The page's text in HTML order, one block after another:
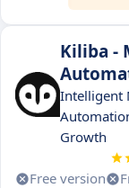
Kiliba -
Intelligent
Growth
Free version